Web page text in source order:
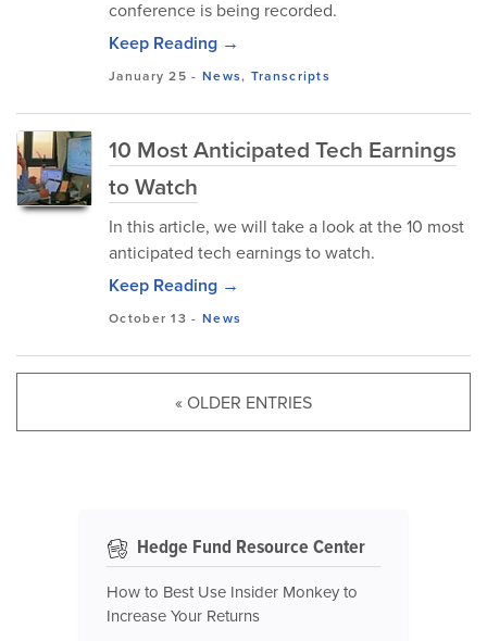
conference is being recorded.
Keep Reading →
January 25 - News, Transcripts
10 Most Anticipated Tech Earnings
to Watch
In this article, we will take a look at the 10 most
anticipated tech earnings to watch.
Keep Reading →
October 13 - News
« OLDER ENTRIES
Hedge Fund Resource Center
How to Best Use Insider Monkey to
Increase Your Returns